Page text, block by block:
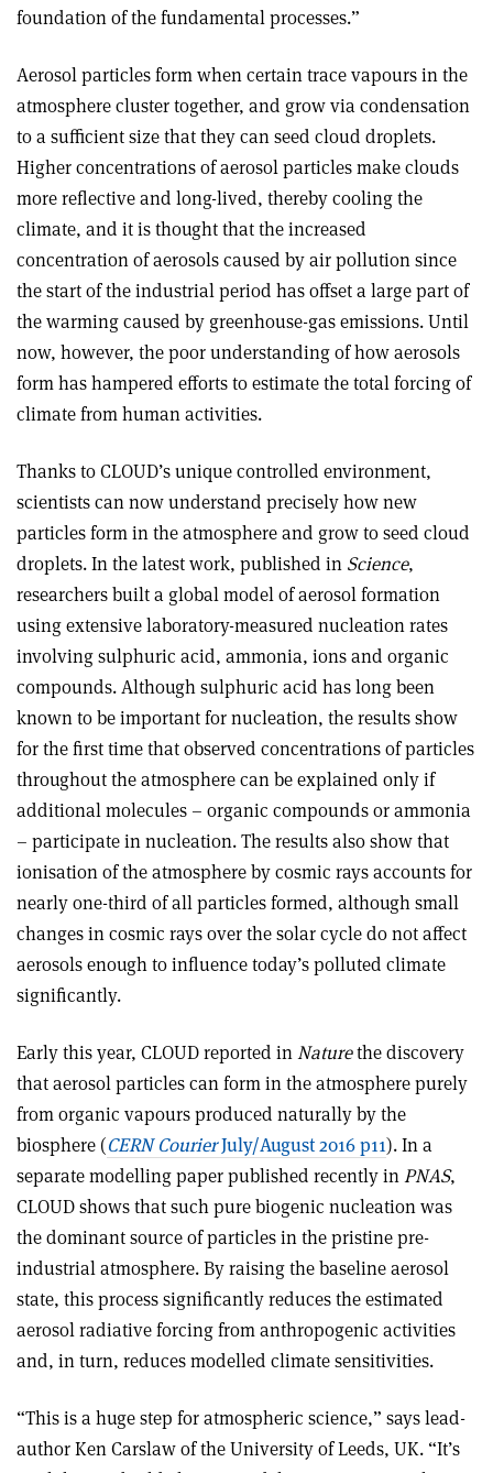
foundation of the fundamental processes.”
Aerosol particles form when certain trace vapours in the
atmosphere cluster together, and grow via condensation
to a sufficient size that they can seed cloud droplets.
Higher concentrations of aerosol particles make clouds
more reflective and long-lived, thereby cooling the
climate, and it is thought that the increased
concentration of aerosols caused by air pollution since
the start of the industrial period has offset a large part of
the warming caused by greenhouse-gas emissions. Until
now, however, the poor understanding of how aerosols
form has hampered efforts to estimate the total forcing of
climate from human activities.
Thanks to CLOUD’s unique controlled environment,
scientists can now understand precisely how new
particles form in the atmosphere and grow to seed cloud
droplets. In the latest work, published in Science,
researchers built a global model of aerosol formation
using extensive laboratory-measured nucleation rates
involving sulphuric acid, ammonia, ions and organic
compounds. Although sulphuric acid has long been
known to be important for nucleation, the results show
for the first time that observed concentrations of particles
throughout the atmosphere can be explained only if
additional molecules – organic compounds or ammonia
– participate in nucleation. The results also show that
ionisation of the atmosphere by cosmic rays accounts for
nearly one-third of all particles formed, although small
changes in cosmic rays over the solar cycle do not affect
aerosols enough to influence today’s polluted climate
significantly.
Early this year, CLOUD reported inNaturethe discovery
that aerosol particles can form in the atmosphere purely
from organic vapours produced naturally by the
biosphere (CERN CourierJuly/August 2016 p11). In a
separate modelling paper published recently inPNAS,
CLOUD shows that such pure biogenic nucleation was
the dominant source of particles in the pristine pre-
industrial atmosphere. By raising the baseline aerosol
state, this process significantly reduces the estimated
aerosol radiative forcing from anthropogenic activities
and, in turn, reduces modelled climate sensitivities.
“This is a huge step for atmospheric science,” says lead-
author Ken Carslaw of the University of Leeds, UK. “It’s